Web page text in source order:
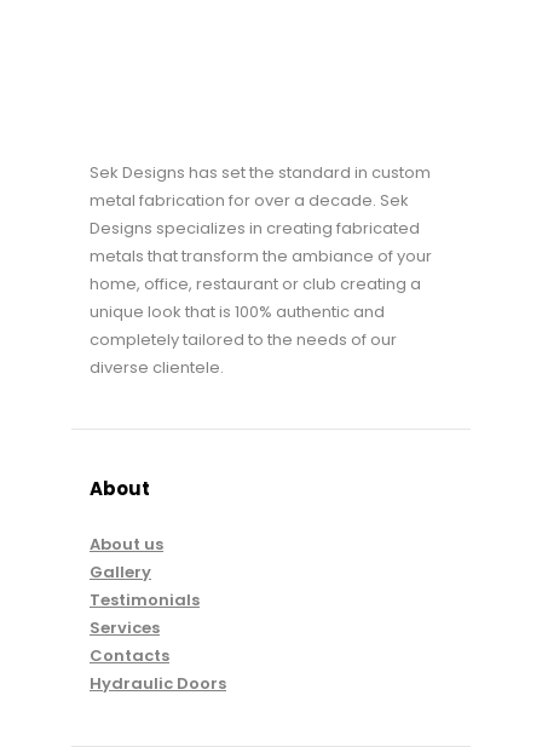
Sek Designs has set the standard in custom
metal fabrication for over a decade. Sek
Designs specializes in creating fabricated
metals that transform the ambiance of your
home, office, restaurant or club creating a
unique look that is 100% authentic and
completely tailored to the needs of our
diverse clientele.
About
About us
Gallery
Testimonials
Services
Contacts
Hydraulic Doors